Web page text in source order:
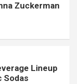
Zuckerman
Lineup
Sodas